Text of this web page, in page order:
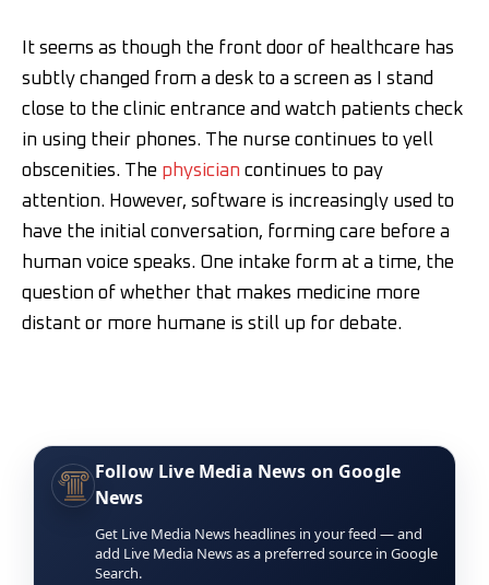
It seems as though the front door of healthcare has
subtly changed from a desk to a screen as I stand
close to the clinic entrance and watch patients check
in using their phones. The nurse continues to yell
obscenities. The physician continues to pay
attention. However, software is increasingly used to
have the initial conversation, forming care before a
human voice speaks. One intake form at a time, the
question of whether that makes medicine more
distant or more humane is still up for debate.
Follow Live Media News on Google
News
Get Live Media News headlines in your feed — and
add Live Media News as a preferred source in Google
Search.